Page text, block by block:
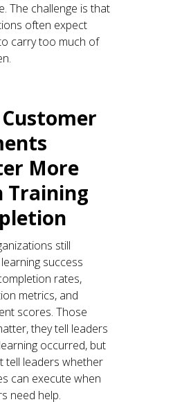
The challenge is that
often expect
carry too much of
More
Training
still
success
rates,
metrics, and
scores. Those
they tell leaders
occurred, but
tell leaders whether
can execute when
need help.